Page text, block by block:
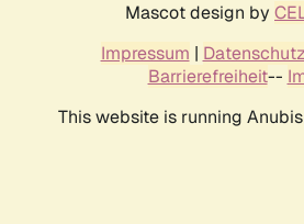
Mascot design by
Impressum |
Barrierefreiheit--
This website is running